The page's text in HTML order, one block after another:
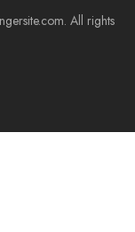
All rights